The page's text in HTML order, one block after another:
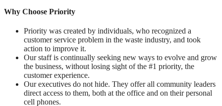
Why Choose Priority
Priority was created by individuals, who recognized a
customer service problem in the waste industry, and took
action to improve it.
Our staff is continually seeking new ways to evolve and grow
the business, without losing sight of the #1 priority, the
customer experience.
Our executives do not hide. They offer all community leaders
direct access to them, both at the office and on their personal
cell phones.